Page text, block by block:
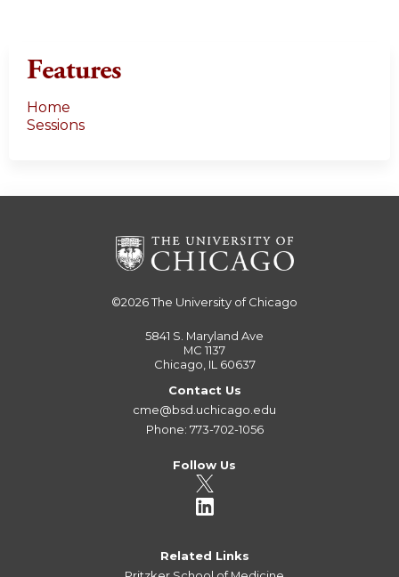
Features
Home
Sessions
©2026The University of Chicago
5841 S. Maryland Ave
MC 1137
Chicago, IL 60637
Contact Us
cme@bsd.uchicago.edu
Phone: 773-702-1056
Follow Us
Related Links